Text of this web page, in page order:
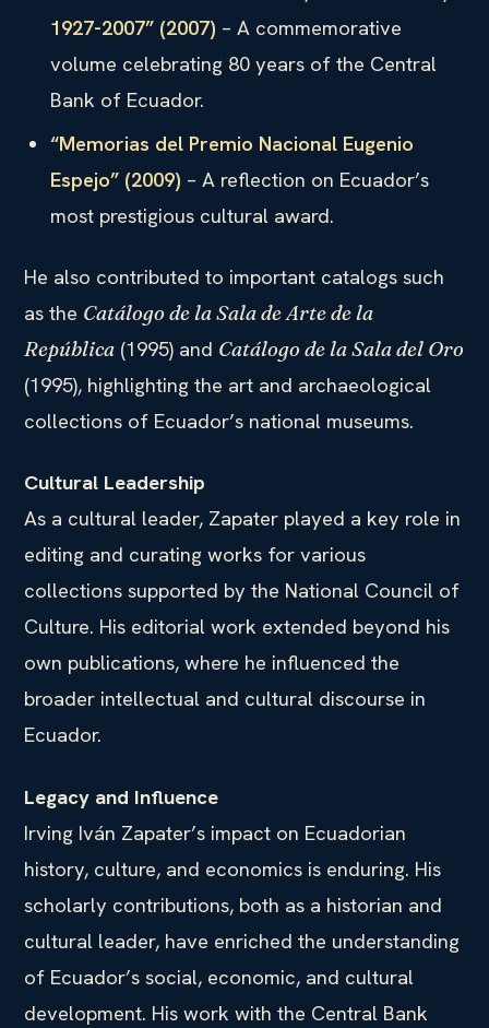
1927-2007” (2007) – A commemorative
volume celebrating 80 years of the Central
Bank of Ecuador.
“Memorias del Premio Nacional Eugenio
Espejo” (2009) – A reflection on Ecuador’s
most prestigious cultural award.
He also contributed to important catalogs such
as the Catálogo de la Sala de Arte de la
República (1995) and Catálogo de la Sala del Oro
(1995), highlighting the art and archaeological
collections of Ecuador’s national museums.
Cultural Leadership
As a cultural leader, Zapater played a key role in
editing and curating works for various
collections supported by the National Council of
Culture. His editorial work extended beyond his
own publications, where he influenced the
broader intellectual and cultural discourse in
Ecuador.
Legacy and Influence
Irving Iván Zapater’s impact on Ecuadorian
history, culture, and economics is enduring. His
scholarly contributions, both as a historian and
cultural leader, have enriched the understanding
of Ecuador’s social, economic, and cultural
development. His work with the Central Bank